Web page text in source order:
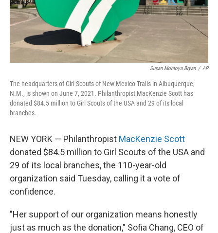
Susan Montoya Bryan / AP
The headquarters of Girl Scouts of New Mexico Trails in Albuquerque,
N.M., is shown on June 7, 2021. Philanthropist MacKenzie Scott has
donated $84.5 million to Girl Scouts of the USA and 29 of its local
branches.
NEW YORK — Philanthropist MacKenzie Scott
donated $84.5 million to Girl Scouts of the USA and
29 of its local branches, the 110-year-old
organization said Tuesday, calling it a vote of
confidence.
"Her support of our organization means honestly
just as much as the donation," Sofia Chang, CEO of